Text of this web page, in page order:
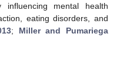
mental health
eating disorders, and
; Miller and Pumariega